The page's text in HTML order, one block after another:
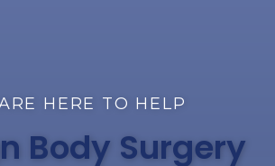
HERE TO HELP
Body Surgery